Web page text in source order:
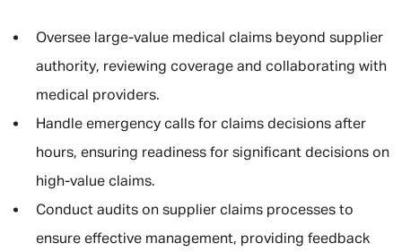
Oversee large-value medical claims beyond supplier
authority, reviewing coverage and collaborating with
medical providers.
Handle emergency calls for claims decisions after
hours, ensuring readiness for significant decisions on
high-value claims.
Conduct audits on supplier claims processes to
ensure effective management, providing feedback